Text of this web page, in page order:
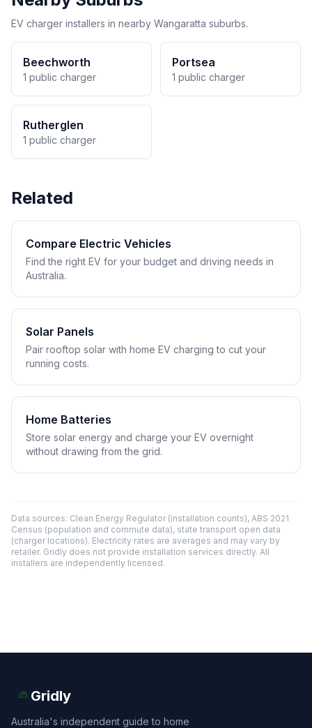
EV charger installers in nearby Wangaratta suburbs.
Beechworth
1 public charger
Portsea
1 public charger
Rutherglen
1 public charger
Related
Compare Electric Vehicles
Find the right EV for your budget and driving needs in
Australia.
Solar Panels
Pair rooftop solar with home EV charging to cut your
running costs.
Home Batteries
Store solar energy and charge your EV overnight
without drawing from the grid.
Data sources: Clean Energy Regulator (installation counts), ABS 2021
Census (population and commute data), state transport open data
(charger locations). Electricity rates are averages and may vary by
retailer. Gridly does not provide installation services directly. All
installers are independently licensed.
Gridly
Australia's independent guide to home